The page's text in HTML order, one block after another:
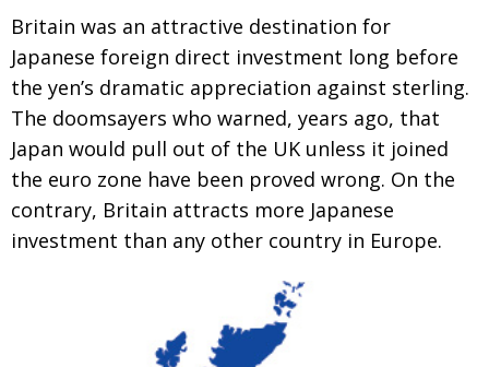
DIRECTOR
Journeying forward
PRESIDENT Passing the baton
Changing of the guard
PARALYMPICS Tokyo 2020: how did we do?
IN FOCUS Bccj member highlight: Robert Walters Japan
AND IT’S
GOODBYE FROM
So. Farewell. Then. BCCJ Acumen
Animal Refuge Kansai 2022
Britain was an attractive destination for
Japanese foreign direct investment long before
the yen’s dramatic appreciation against sterling.
The doomsayers who warned, years ago, that
Japan would pull out of the UK unless it joined
the euro zone have been proved wrong. On the
contrary, Britain attracts more Japanese
investment than any other country in Europe.